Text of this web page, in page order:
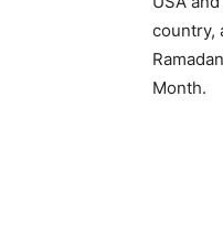
country,
Month.